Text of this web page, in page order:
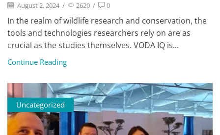
August 2, 2024 / 2620 / 0
In the realm of wildlife research and conservation, the
tools and technologies researchers rely on are as
crucial as the studies themselves. VODA IQ is...
Continue Reading
Uncategorized